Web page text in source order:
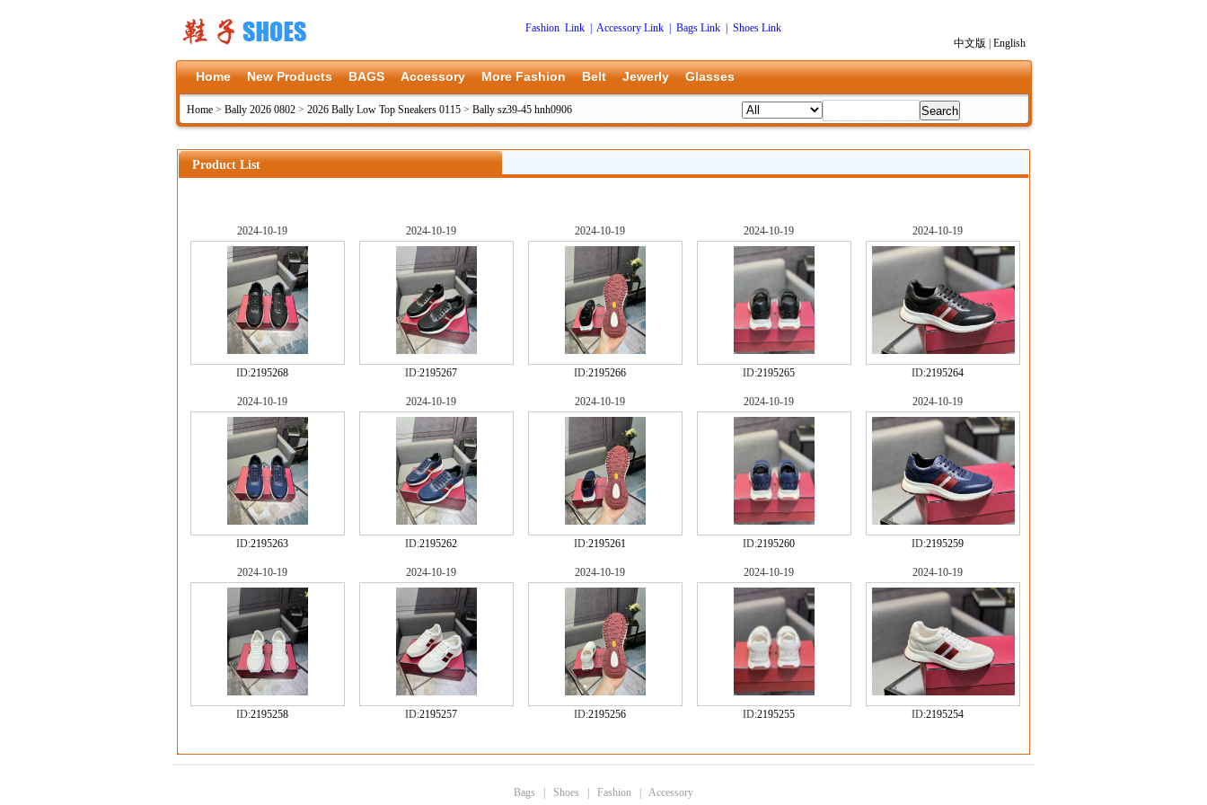
Fashion Link Accessory Link| Bags Link| Shoes Link
中文版
English
Home New Products BAGS Accessory More Fashion Belt Jewerly Glasses
Home > Bally 2026 0802 > 2026 Bally Low Top Sneakers 0115 > Bally sz39-45 hnh0906
Product List
2024-10-19
ID:2195268
2024-10-19
ID:2195267
2024-10-19
ID:2195266
2024-10-19
ID:2195265
2024-10-19
ID:2195264
2024-10-19
ID:2195263
2024-10-19
ID:2195262
2024-10-19
ID:2195261
2024-10-19
ID:2195260
2024-10-19
ID:2195259
2024-10-19
ID:2195258
2024-10-19
ID:2195257
2024-10-19
ID:2195256
2024-10-19
ID:2195255
2024-10-19
ID:2195254
Bags Shoes Fashion Accessory